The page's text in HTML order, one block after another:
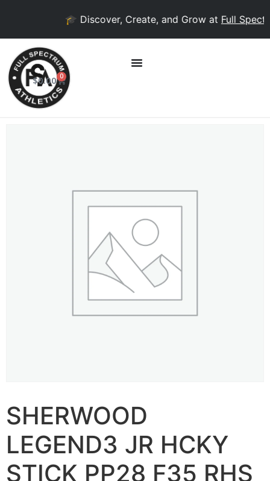
🎓 Discover, Create, and Grow atFull
$0.00 0
SHERWOOD
LEGEND3 JR HCKY
STICK PP28 F35 RHS